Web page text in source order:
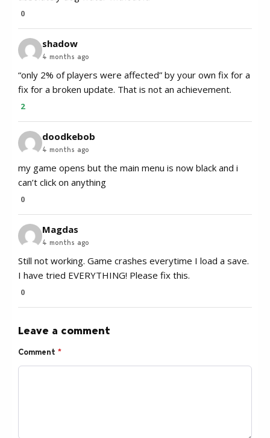
0
shadow
4 months ago
“only 2% of players were affected” by your own fix for a
fix for a broken update. That is not an achievement.
2
doodkebob
4 months ago
my game opens but the main menu is now black and i
can’t click on anything
0
Magdas
4 months ago
Still not working. Game crashes everytime I load a save.
I have tried EVERYTHING! Please fix this.
0
Leave a comment
Comment *